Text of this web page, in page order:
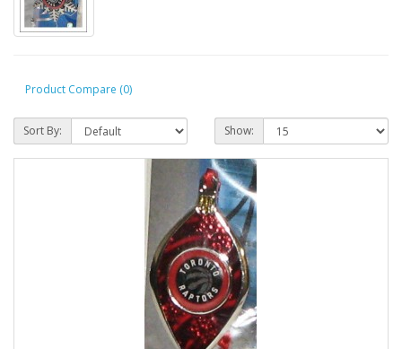
Product Compare (0)
Sort By: Show: